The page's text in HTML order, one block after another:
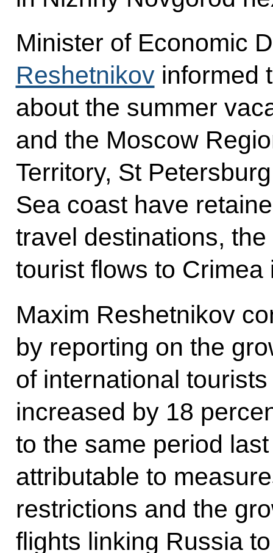
Minister of Economic
Reshetnikovinformed
about the summer
and the Moscow
Territory, St
Sea coast have
travel destinations,
tourist flows to
Maxim Reshetnikov
by reporting on the
of international
increased by 18
to the same period
attributable to
restrictions and the
flights linking Russia